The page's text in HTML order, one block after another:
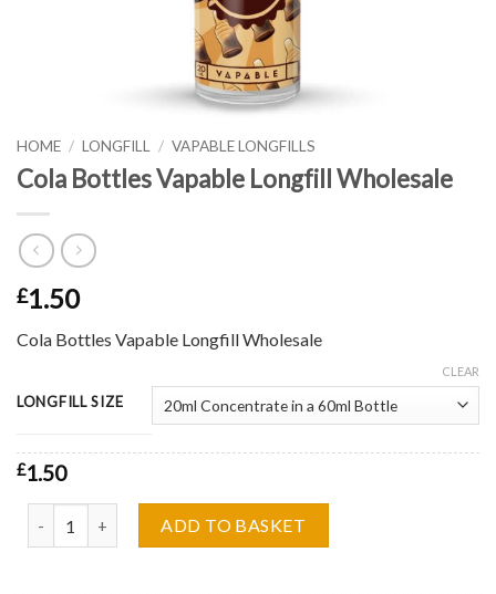
HOME / LONGFILL / VAPABLE LONGFILLS
Cola Bottles Vapable Longfill Wholesale
£1.50
Cola Bottles Vapable Longfill Wholesale
LONGFILL SIZE
CLEAR
£1.50
ADD TO BASKET